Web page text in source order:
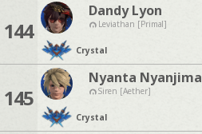
144
Dandy Lyon
Leviathan [Primal]
Crystal
145
Nyanta Nyanjima
Siren [Aether]
Crystal